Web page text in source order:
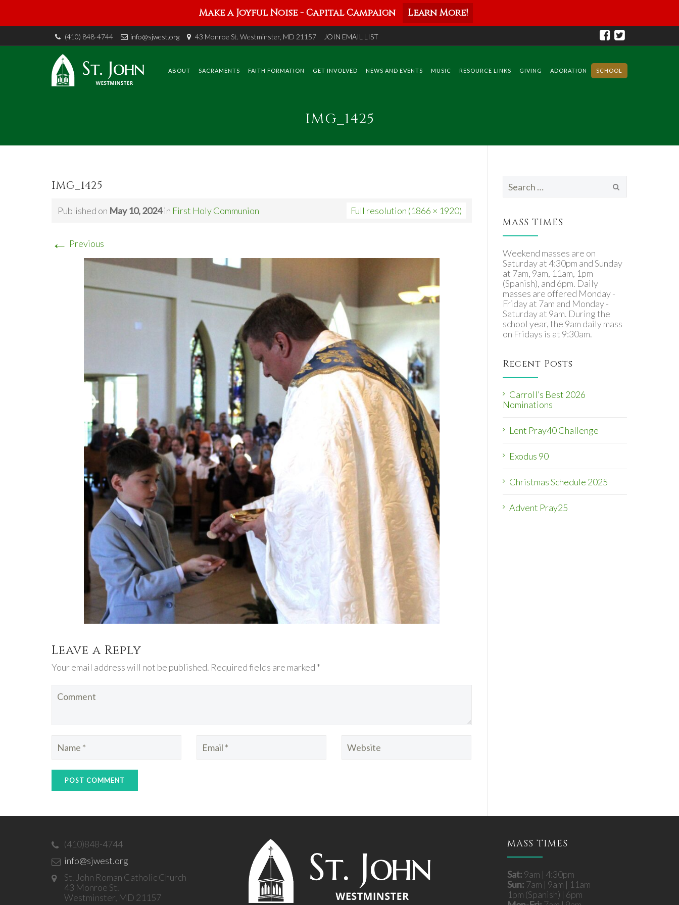
Make a Joyful Noise - Capital Campaign Learn More!
(410) 848-4744 info@sjwest.org 43 Monroe St. Westminster, MD 21157 JOIN EMAIL LIST
content
ABOUT SACRAMENTS FAITH FORMATION GET INVOLVED NEWS AND EVENTS MUSIC RESOURCE LINKS GIVING ADORATION SCHOOL
IMG_1425
IMG_1425
Published on May 10, 2024in First Holy Communion Full resolution (1866 × 1920)
← Previous
Leave a Reply
Your email address will not be published. Required fields are marked *
for:
MASS TIMES
Weekend masses are on
Saturday at 4:30pm and Sunday
at 7am, 9am, 11am, 1pm
(Spanish), and 6pm. Daily
masses are offered Monday -
Friday at 7am and Monday -
Saturday at 9am. During the
school year, the 9am daily mass
on Fridays is at 9:30am.
Recent Posts
Carroll’s Best 2026
Nominations
Lent Pray40 Challenge
Exodus 90
Christmas Schedule 2025
Advent Pray25
(410)848-4744
info@sjwest.org
St. John Roman Catholic Church
43 Monroe St.
Westminster, MD 21157
MASS TIMES
Sat: 9am | 4:30pm
Sun: 7am | 9am | 11am
1pm (Spanish) | 6pm